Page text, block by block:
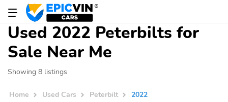
Used 2022 Peterbilts for
Sale Near Me
Showing 8 listings
Home Used Cars Peterbilt 2022